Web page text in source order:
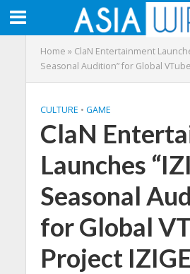
Home » ClaN Entertainment
Seasonal Audition” for Global
CULTURE • GAME
ClaN
Launches
Seasonal
for Global
Project